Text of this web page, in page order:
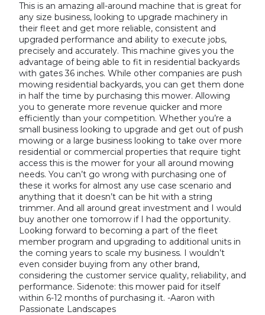
This is an amazing all-around machine that is great for
any size business, looking to upgrade machinery in
their fleet and get more reliable, consistent and
upgraded performance and ability to execute jobs,
precisely and accurately. This machine gives you the
advantage of being able to fit in residential backyards
with gates 36 inches. While other companies are push
mowing residential backyards, you can get them done
in half the time by purchasing this mower. Allowing
you to generate more revenue quicker and more
efficiently than your competition. Whether you’re a
small business looking to upgrade and get out of push
mowing or a large business looking to take over more
residential or commercial properties that require tight
access this is the mower for your all around mowing
needs. You can’t go wrong with purchasing one of
these it works for almost any use case scenario and
anything that it doesn’t can be hit with a string
trimmer. And all around great investment and I would
buy another one tomorrow if I had the opportunity.
Looking forward to becoming a part of the fleet
member program and upgrading to additional units in
the coming years to scale my business. I wouldn’t
even consider buying from any other brand,
considering the customer service quality, reliability, and
performance. Sidenote: this mower paid for itself
within 6-12 months of purchasing it. -Aaron with
Passionate Landscapes